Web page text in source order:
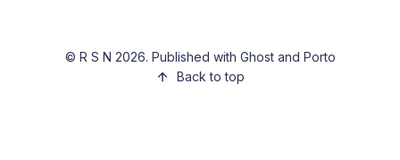
© R S N 2026. Published with Ghostand Porto
Back to top